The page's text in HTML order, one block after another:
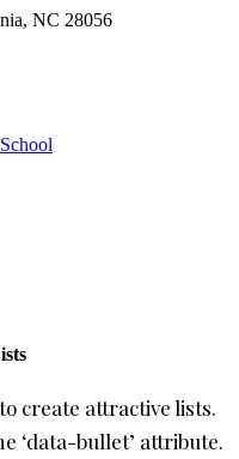
NC 28056
create attractive lists.
‘data-bullet’ attribute.